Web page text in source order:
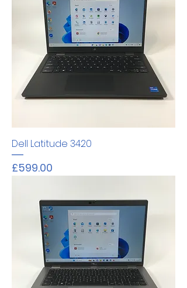
Dell Latitude 3420
Price
£599.00